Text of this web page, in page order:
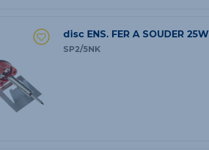
disc ENS. FER A SOUDER
SP2/5NK